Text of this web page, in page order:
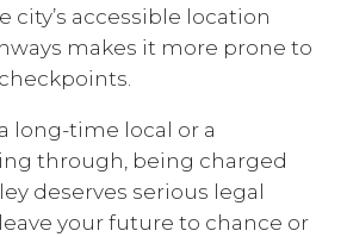
city’s accessible location
makes it more prone to
long-time local or a
through, being charged
deserves serious legal
your future to chance or